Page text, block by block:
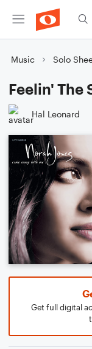
Music Solo
Feelin' The
Hal Leonard
Get full digital